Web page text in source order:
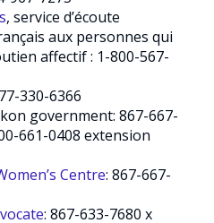
, service d’écoute
aux personnes qui
affectif : 1-800-567-
330-6366
government: 867-667-
661-0408 extension
Centre: 867-667-
: 867-633-7680 x